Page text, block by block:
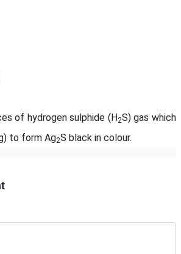
of hydrogen sulphide (H2S) gas which
to form Ag2S black in colour.